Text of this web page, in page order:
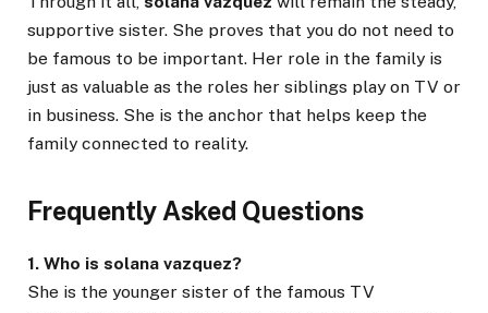
supportive sister. She proves that you do not need to
be famous to be important. Her role in the family is
just as valuable as the roles her siblings play on TV or
in business. She is the anchor that helps keep the
family connected to reality.
Frequently Asked Questions
1. Who is solana vazquez?
She is the younger sister of the famous TV